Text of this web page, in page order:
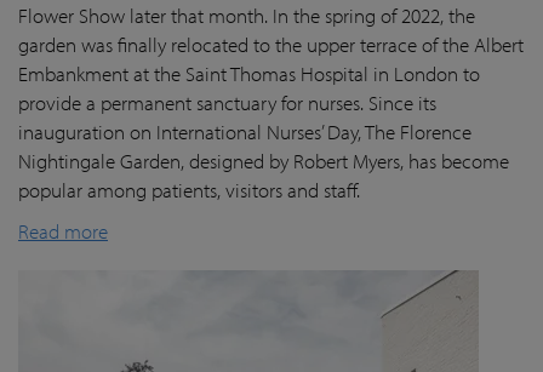
Flower Show later that month. In the spring of 2022, the
garden was finally relocated to the upper terrace of the Albert
Embankment at the Saint Thomas Hospital in London to
provide a permanent sanctuary for nurses. Since its
inauguration on International Nurses’ Day, The Florence
Nightingale Garden, designed by Robert Myers, has become
popular among patients,visitorsand staff.
Read more